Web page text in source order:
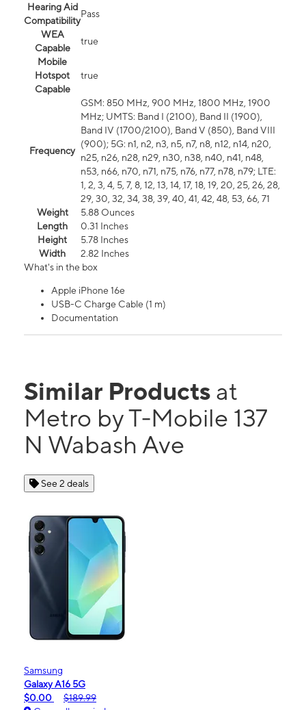
Hearing Aid
Compatibility
Pass
WEA
Capable
true
Mobile
Hotspot
Capable
true
Frequency
GSM: 850 MHz, 900 MHz, 1800 MHz, 1900
MHz; UMTS: Band I (2100), Band II (1900),
Band IV (1700/2100), Band V (850), Band VIII
(900); 5G: n1, n2, n3, n5, n7, n8, n12, n14, n20,
n25, n26, n28, n29, n30, n38, n40, n41, n48,
n53, n66, n70, n71, n75, n76, n77, n78, n79; LTE:
1, 2, 3, 4, 5, 7, 8, 12, 13, 14, 17, 18, 19, 20, 25, 26, 28,
29, 30, 32, 34, 38, 39, 40, 41, 42, 48, 53, 66, 71
Weight
5.88 Ounces
Length
0.31 Inches
Height
5.78 Inches
Width
2.82 Inches
What's in the box
Apple iPhone 16e
USB-C Charge Cable (1 m)
Documentation
Similar Products at
Metro by T-Mobile 137
N Wabash Ave
See 2 deals
Samsung
Galaxy A16 5G
$0.00
$189.99